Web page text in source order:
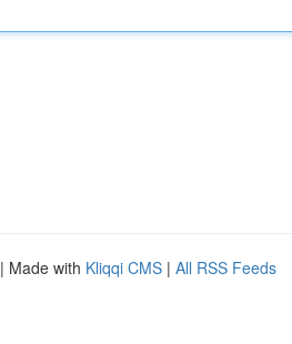
| Made with Kliqqi CMS | All RSS Feeds